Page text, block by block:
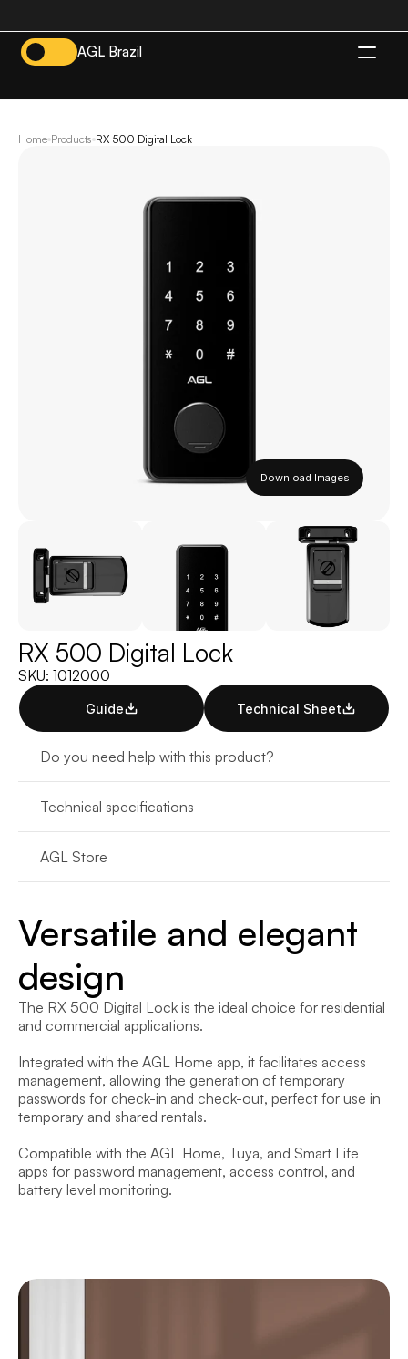
AGL Brazil
Home Products RX 500 Digital Lock
Download Images
RX 500 Digital Lock
SKU: 1012000
Guide Technical Sheet
Do you need help with this product?
Technical specifications
AGL Store
Versatile and elegant
design
The RX 500 Digital Lock is the ideal choice for residential
and commercial applications.
Integrated with the AGL Home app, it facilitates access
management, allowing the generation of temporary
passwords for check-in and check-out, perfect for use in
temporary and shared rentals.
Compatible with the AGL Home, Tuya, and Smart Life
apps for password management, access control, and
battery level monitoring.